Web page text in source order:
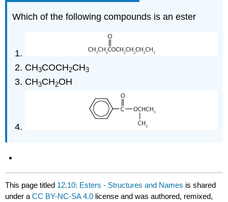
Which of the following compounds is an ester
CH3COCH2CH3
CH3CH2OH
This page titled 12.10: Esters - Structures and Names is shared
under aCC BY-NC-SA 4.0 license and was authored, remixed,